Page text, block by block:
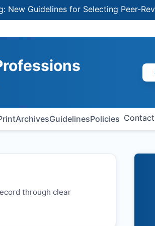
Guidelines for Selecting Peer-
ArchivesGuidelinesPolicies
through clear